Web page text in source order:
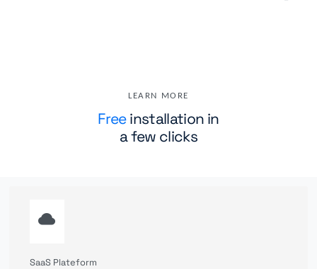
LEARN MORE
Freeinstallation in
a few clicks
SaaS Plateform